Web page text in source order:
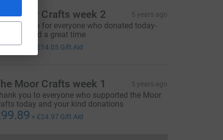
Moor Crafts week 2 5 years ago
again for everyone who donated today-
you had a great time
£14.05 Gift Aid
Moor Crafts week 1 5 years ago
you to everyone who supported the Moor
today and your kind donations
+ £24.97 Gift Aid